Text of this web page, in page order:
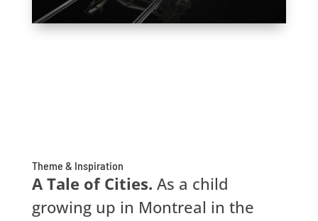
Theme & Inspiration
A Tale of Cities. As a child
growing up in Montreal in the